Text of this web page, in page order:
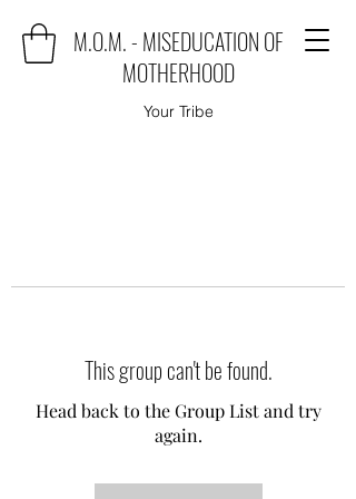
M.O.M. - MISEDUCATION OF
MOTHERHOOD
Your Tribe
This group can't be found.
Head back to the Group List and try
again.